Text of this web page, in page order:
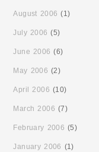
August 2006 (1)
July 2006 (5)
June 2006 (6)
May 2006 (2)
April 2006 (10)
March 2006 (7)
February 2006 (5)
January 2006 (1)